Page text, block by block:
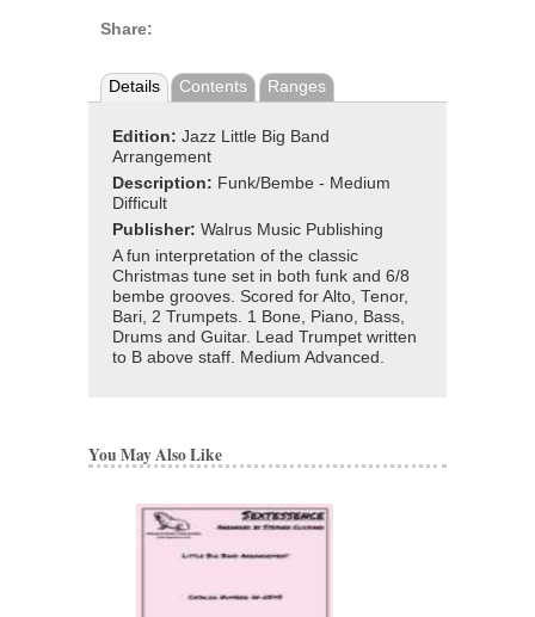
Share:
Details Contents Ranges
Edition: Jazz Little Big Band
Arrangement
Description: Funk/Bembe - Medium
Difficult
Publisher: Walrus Music Publishing
A fun interpretation of the classic
Christmas tune set in both funk and 6/8
bembe grooves. Scored for Alto, Tenor,
Bari, 2 Trumpets. 1 Bone, Piano, Bass,
Drums and Guitar. Lead Trumpet written
to B above staff. Medium Advanced.
You May Also Like